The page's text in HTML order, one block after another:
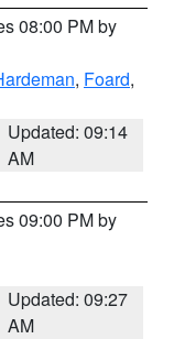
08:00 PM by
, Foard,
Updated: 09:14
AM
09:00 PM by
Updated: 09:27
AM